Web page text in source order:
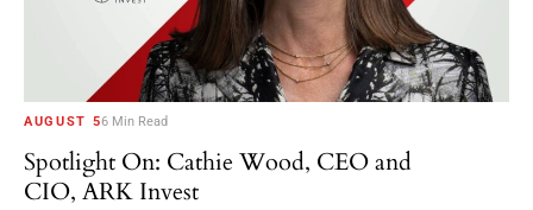
AUGUST 56 Min Read
Spotlight On: Cathie Wood, CEO and
CIO, ARK Invest